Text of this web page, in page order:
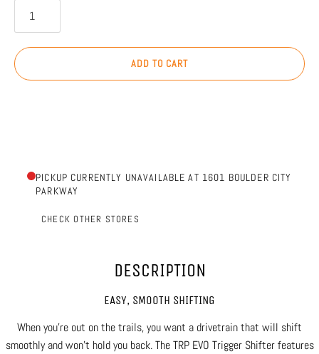
ADD TO CART
PICKUP CURRENTLY UNAVAILABLE AT 1601 BOULDER CITY
PARKWAY
CHECK OTHER STORES
DESCRIPTION
EASY, SMOOTH SHIFTING
When you're out on the trails, you want a drivetrain that will shift
smoothly and won't hold you back. The TRP EVO Trigger Shifter features